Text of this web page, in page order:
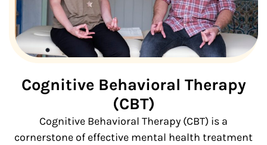
Cognitive Behavioral Therapy
(CBT)
Cognitive Behavioral Therapy (CBT) is a
cornerstone of effective mental health treatment